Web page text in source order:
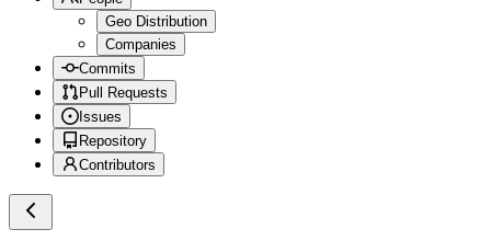
Geo Distribution
Companies
Commits
Pull Requests
Issues
Repository
Contributors